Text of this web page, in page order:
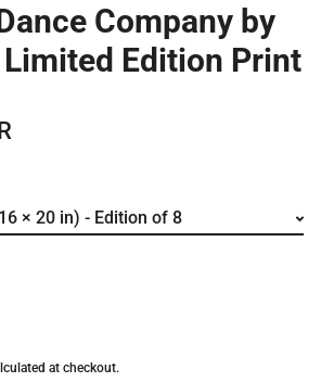
Company by
Edition Print
for Batsheva Dance Company by Nir Arieli |
at checkout.